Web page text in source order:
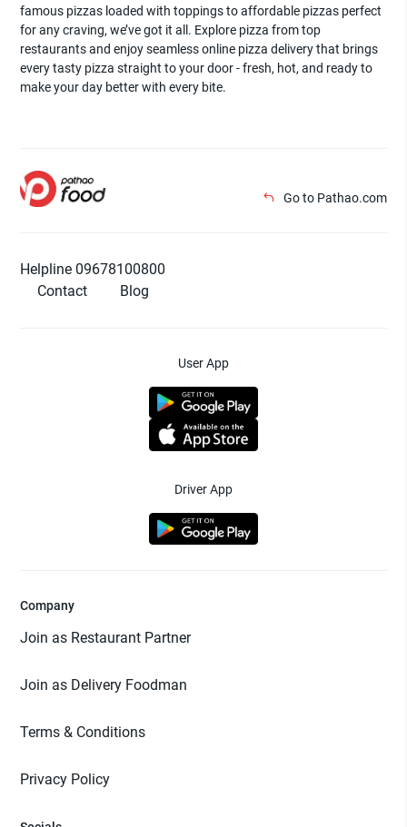
famous pizzas loaded with toppings to affordable pizzas perfect
for any craving, we’ve got it all. Explore pizza from top
restaurants and enjoy seamless online pizza delivery that brings
every tasty pizza straight to your door - fresh, hot, and ready to
make your day better with every bite.
Go to Pathao.com
Helpline 09678100800
Contact
Blog
User App
Driver App
Company
Join as Restaurant Partner
Join as Delivery Foodman
Terms & Conditions
Privacy Policy